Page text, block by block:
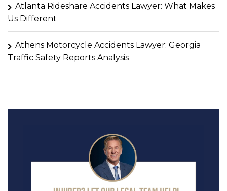
Atlanta Rideshare Accidents Lawyer: What Makes
Us Different
Athens Motorcycle Accidents Lawyer: Georgia
Traffic Safety Reports Analysis